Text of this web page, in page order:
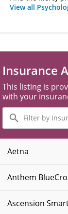
View all
Insurance
This listing is
with your
Filter
by
Insurance
Plans
Aetna
Anthem
Ascension